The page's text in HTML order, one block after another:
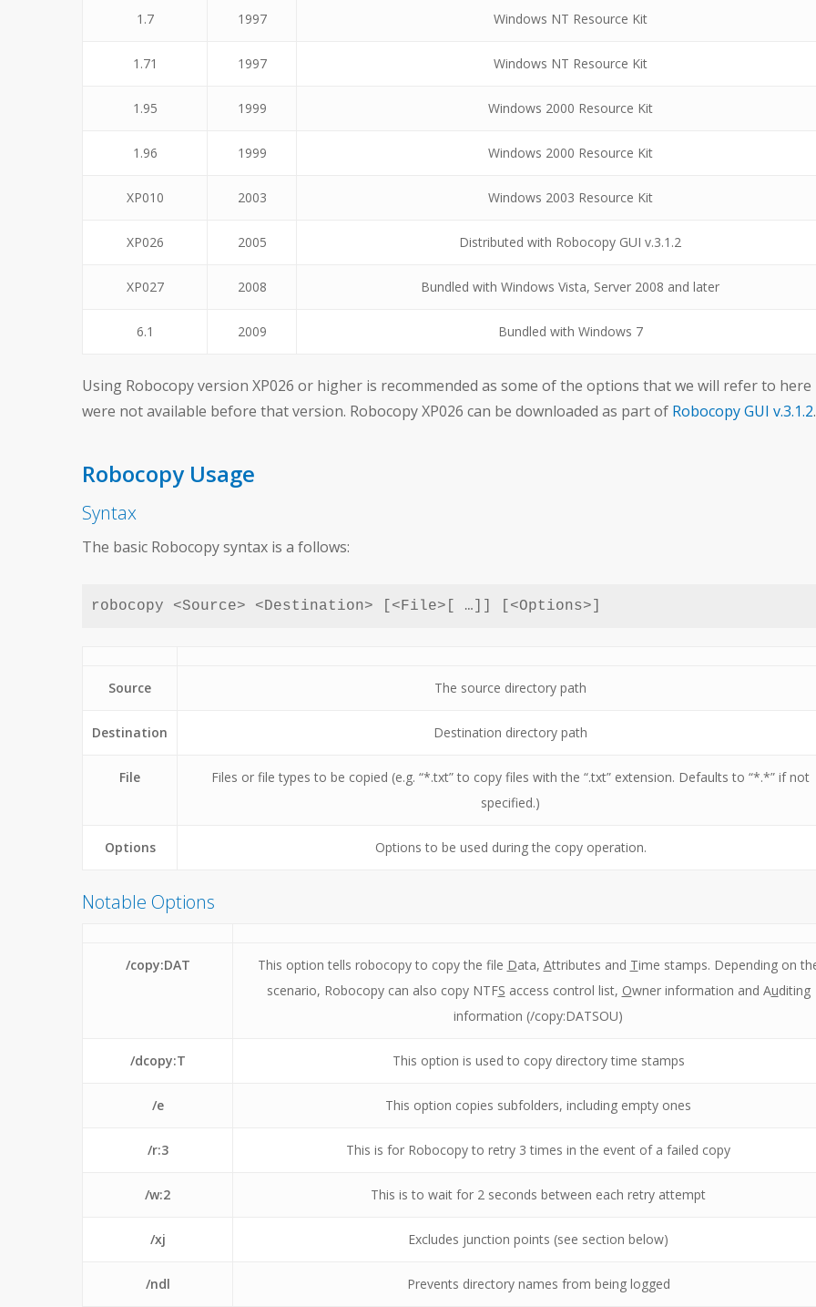
1.7 1997 Windows NT Resource Kit
1.71 1997 Windows NT Resource Kit
1.95 1999 Windows 2000 Resource Kit
1.96 1999 Windows 2000 Resource Kit
XP010 2003 Windows 2003 Resource Kit
XP026 2005 Distributed with Robocopy GUI v.3.1.2
XP027 2008 Bundled with Windows Vista, Server 2008 and later
6.1 2009 Bundled with Windows 7
Using Robocopy version XP026 or higher is recommended as some of the options that we will refer to here
were not available before that version. Robocopy XP026 can be downloaded as part of Robocopy GUI v.3.1.2.
Robocopy Usage
Syntax
The basic Robocopy syntax is a follows:
robocopy <Source> <Destination> [<File>[ …]] [<Options>]
Source The source directory path
Destination Destination directory path
File
Files or file types to be copied (e.g. “*.txt” to copy files with the “.txt” extension. Defaults to “*.*” if not
specified.)
Options Options to be used during the copy operation.
Notable Options
/copy:DAT This option tells robocopy to copy the file Data, Attributes and Time stamps. Depending on
scenario, Robocopy can also copy NTFS access control list, Owner information and Auditing
information (/copy:DATSOU)
/dcopy:T This option is used to copy directory time stamps
/e This option copies subfolders, including empty ones
/r:3 This is for Robocopy to retry 3 times in the event of a failed copy
/w:2 This is to wait for 2 seconds between each retry attempt
/xj Excludes junction points (see section below)
/ndl Prevents directory names from being logged